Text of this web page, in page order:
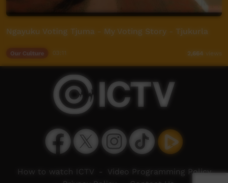
Ngayuku Voting Tjuma - My Voting Story - Tjukurla
Our Culture 2,664 views
How to watch ICTV
Video Programming Policy